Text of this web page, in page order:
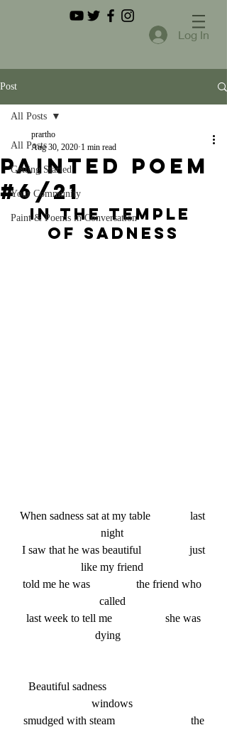
Log In
Post
All Posts
Getting Started
Your Community
Paint & Poems in Conversation
All Posts
Painted Poem
#6/21
prartho
Aug 30, 2020 1 min read
In the Temple
of Sadness
When sadness sat at my table   		last
night
like my friend
told me he was  		the friend who
called
dying
Beautiful sadness
windows